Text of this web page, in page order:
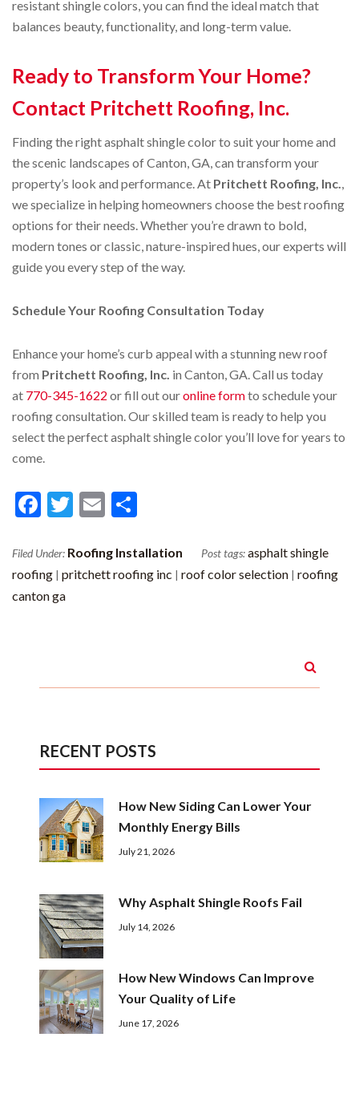
resistant shingle colors, you can find the ideal match that
balances beauty, functionality, and long-term value.
Ready to Transform Your Home?
Contact Pritchett Roofing, Inc.
Finding the right asphalt shingle color to suit your home and
the scenic landscapes of Canton, GA, can transform your
property’s look and performance. At Pritchett Roofing, Inc.,
we specialize in helping homeowners choose the best roofing
options for their needs. Whether you’re drawn to bold,
modern tones or classic, nature-inspired hues, our experts will
guide you every step of the way.
Schedule Your Roofing Consultation Today
Enhance your home’s curb appeal with a stunning new roof
from Pritchett Roofing, Inc. in Canton, GA. Call us today
at 770-345-1622 or fill out ouronline formto schedule your
roofing consultation. Our skilled team is ready to help you
select the perfect asphalt shingle color you’ll love for years to
come.
Facebook
Twitter
Email
Filed Under: Roofing Installation Post tags:asphalt shingle
roofing | pritchett roofing inc | roof color selection | roofing
canton ga
RECENT POSTS
How New Siding Can Lower Your
Monthly Energy Bills
July 21, 2026
Why Asphalt Shingle Roofs Fail
July 14, 2026
How New Windows Can Improve
Your Quality of Life
June 17, 2026